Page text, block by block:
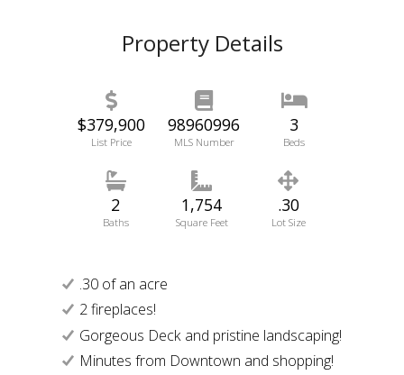
Property Details
$379,900
List Price
98960996
MLS Number
3
Beds
2
Baths
1,754
Square Feet
.30
Lot Size
.30 of an acre
2 fireplaces!
Gorgeous Deck and pristine landscaping!
Minutes from Downtown and shopping!